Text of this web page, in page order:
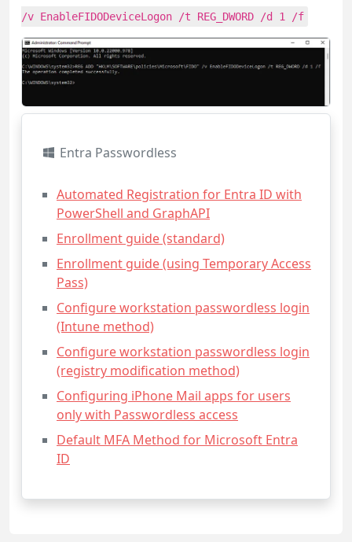
/v EnableFIDODeviceLogon /t REG_DWORD /d 1 /f
Entra Passwordless
Automated Registration for Entra ID with
PowerShell and GraphAPI
Enrollment guide (standard)
Enrollment guide (using Temporary Access
Pass)
Configure workstation passwordless login
(Intune method)
Configure workstation passwordless login
(registry modification method)
Configuring iPhone Mail apps for users
only with Passwordless access
Default MFA Method for Microsoft Entra
ID